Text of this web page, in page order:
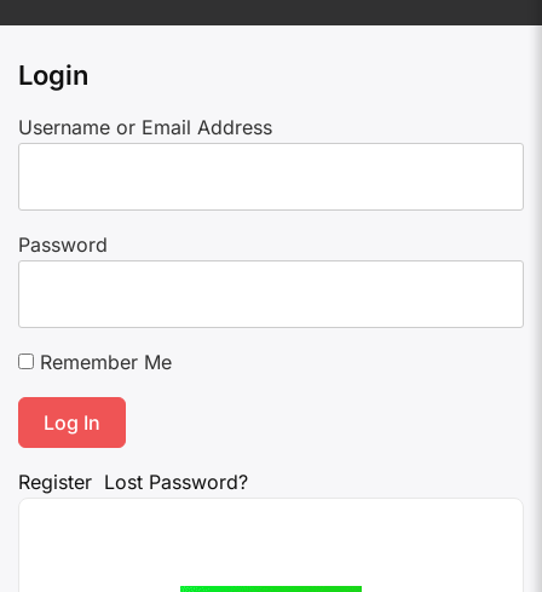
Login
Username or Email Address
Password
Remember Me
Register Lost Password?